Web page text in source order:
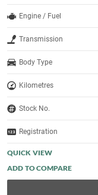
Engine / Fuel
Transmission
Body Type
Kilometres
Stock No.
Registration
QUICK VIEW